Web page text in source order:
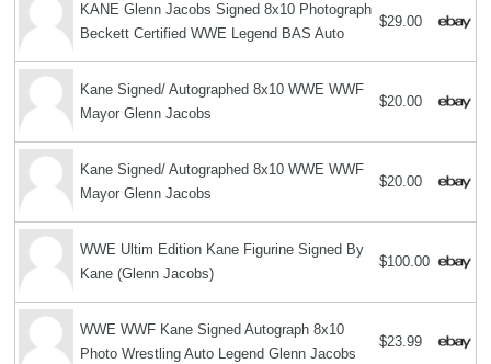
KANE Glenn Jacobs Signed 8x10 Photograph
Beckett Certified WWE Legend BAS Auto
$29.00
Kane Signed/ Autographed 8x10 WWE WWF
Mayor Glenn Jacobs
$20.00
Kane Signed/ Autographed 8x10 WWE WWF
Mayor Glenn Jacobs
$20.00
WWE Ultim Edition Kane Figurine Signed By
Kane (Glenn Jacobs)
$100.00
WWE WWF Kane Signed Autograph 8x10
Photo Wrestling Auto Legend Glenn Jacobs
$23.99